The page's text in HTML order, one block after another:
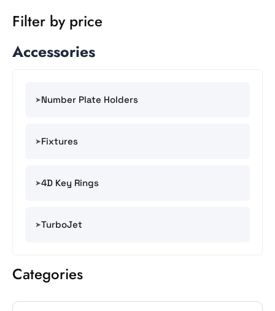
Filter by price
Accessories
Number Plate Holders
Fixtures
4D Key Rings
TurboJet
Categories